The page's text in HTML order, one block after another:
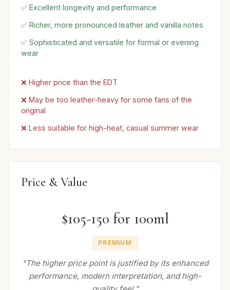
✅ Excellent longevity and performance
✅ Richer, more pronounced leather and vanilla notes
✅ Sophisticated and versatile for formal or evening
wear
❌ Higher price than the EDT
❌ May be too leather-heavy for some fans of the
original
❌ Less suitable for high-heat, casual summer wear
Price & Value
$105-150 for 100ml
PREMIUM
“The higher price point is justified by its enhanced
performance, modern interpretation, and high-